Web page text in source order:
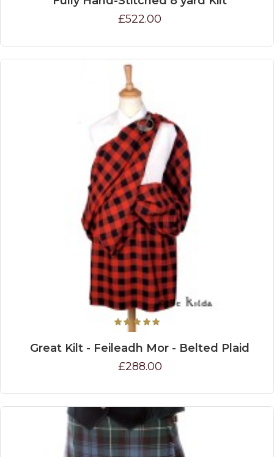
£522.00
Great Kilt - Feileadh Mor - Belted Plaid
£288.00